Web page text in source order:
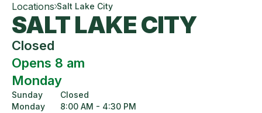
Locations Salt Lake City
SALT LAKE CITY
Closed
Opens 8 am
Monday
Sunday
Monday
Closed
8:00 AM - 4:30 PM